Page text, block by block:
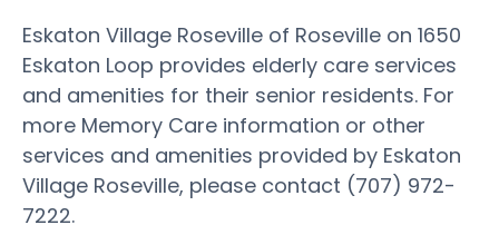
Eskaton Village Roseville of Roseville on 1650
Eskaton Loop provides elderly care services
and amenities for their senior residents. For
more Memory Care information or other
services and amenities provided by Eskaton
Village Roseville, please contact (707) 972-
7222.